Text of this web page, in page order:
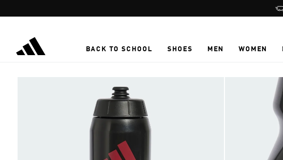
BACK TO SCHOOL SHOES MEN WOMEN